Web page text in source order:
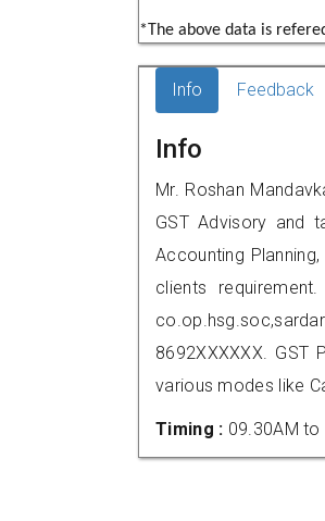
*The above data is
Info Feedback
Info
Mr. Roshan
GST Advisory and
Accounting
clients
8692XXXXXX. GST
various modes like
Timing : 09.30AM to